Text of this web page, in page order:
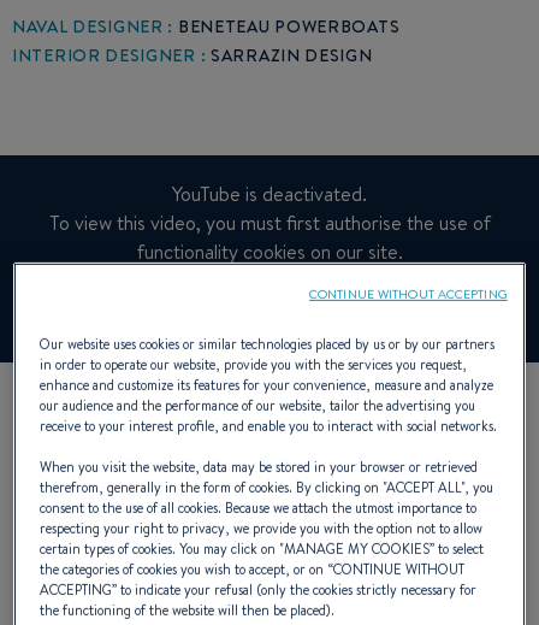
NAVAL DESIGNER : BENETEAU POWERBOATS
INTERIOR DESIGNER : SARRAZIN DESIGN
YouTube is deactivated.
To view this video, you must first authorise the use of
functionality cookies on our site.
EXTERIOR DESIGN
Our website uses cookies or similar technologies placed by us or by our partners
in order to operate our website, provide you with the services you request,
enhance and customize its features for your convenience, measure and analyze
our audience and the performance of our website, tailor the advertising you
receive to your interest profile, and enable you to interact with social networks.
When you visit the website, data may be stored in your browser or retrieved
therefrom, generally in the form of cookies. By clicking on "ACCEPT ALL", you
consent to the use of all cookies. Because we attach the utmost importance to
respecting your right to privacy, we provide you with the option not to allow
certain types of cookies. You may click on "MANAGE MY COOKIES” to select
the categories of cookies you wish to accept, or on “CONTINUE WITHOUT
ACCEPTING” to indicate your refusal (only the cookies strictly necessary for
the functioning of the website will then be placed).
CONTINUE WITHOUT ACCEPTING